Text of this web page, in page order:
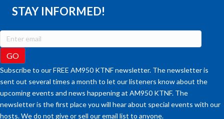
STAY INFORMED!
Subscribe to our FREE AM950 KTNF newsletter. The newsletter is
sent out several times a month to let our listeners know about the
upcoming events and news happening at AM950 KTNF. The
newsletter is the first place you will hear about special events with our
hosts. We do not give or sell our email list to anyone.